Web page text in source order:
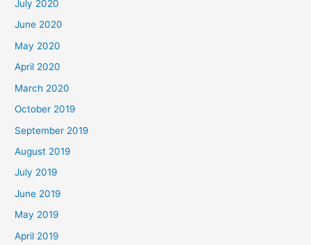
July 2020
June 2020
May 2020
April 2020
March 2020
October 2019
September 2019
August 2019
July 2019
June 2019
May 2019
April 2019